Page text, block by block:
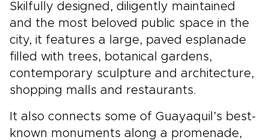
Skilfully designed, diligently maintained
and the most beloved public space in the
city, it features a large, paved esplanade
filled with trees, botanical gardens,
contemporary sculpture and architecture,
shopping malls and restaurants.
It also connects some of Guayaquil’s best-
known monuments along a promenade,